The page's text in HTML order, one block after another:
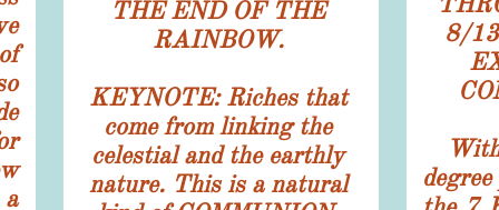
THE END OF THE
RAINBOW.
KEYNOTE: Riches that
come from linking the
celestial and the earthly
nature. This is a natural
8/